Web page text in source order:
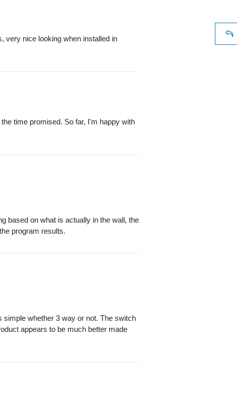
very nice looking when installed in
time promised. So far, I'm happy with
based on what is actually in the wall, the
program results.
whether 3 way or not. The switch
appears to be much better made